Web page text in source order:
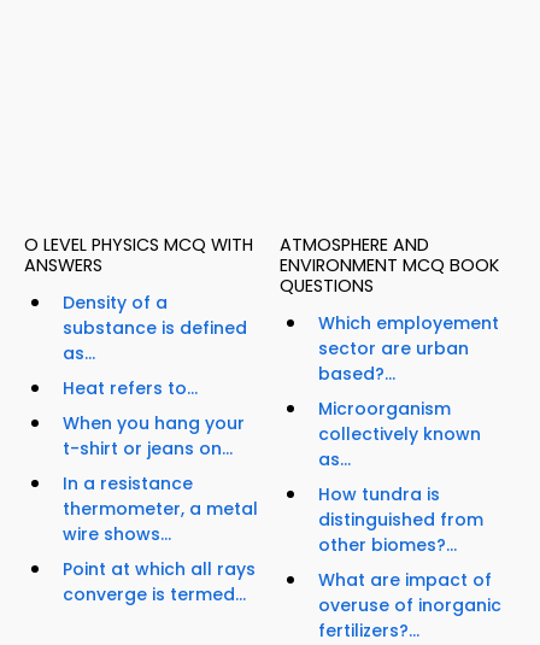
O LEVEL PHYSICS MCQ WITH
ANSWERS
Density of a
substance is defined
as...
Heat refers to...
When you hang your
t-shirt or jeans on...
In a resistance
thermometer, a metal
wire shows...
Point at which all rays
converge is termed...
ATMOSPHERE AND
ENVIRONMENT MCQ BOOK
QUESTIONS
Which employement
sector are urban
based?...
Microorganism
collectively known
as...
How tundra is
distinguished from
other biomes?...
What are impact of
overuse of inorganic
fertilizers?...